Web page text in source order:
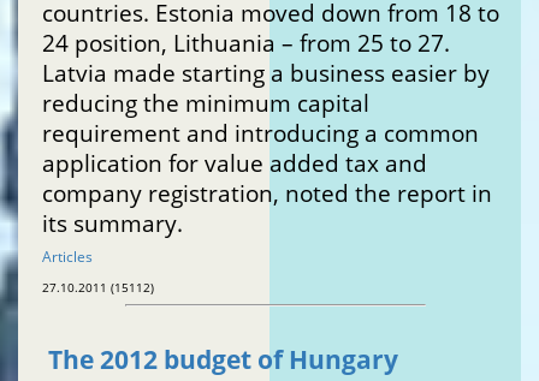
countries. Estonia moved down from 18 to
24 position, Lithuania – from 25 to 27.
Latvia made starting a business easier by
reducing the minimum capital
requirement and introducing a common
application for value added tax and
company registration, noted the report in
its summary.
Articles
27.10.2011 (15112)
The 2012 budget of Hungary